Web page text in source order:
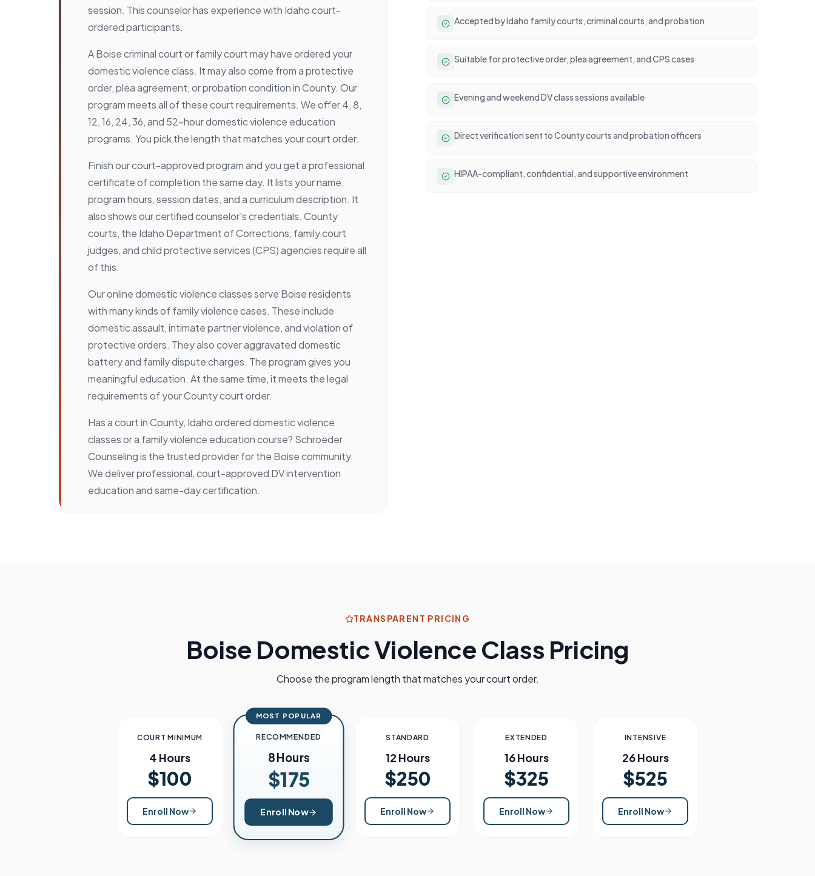
session. This counselor has experience with Idaho court-
ordered participants.
A Boise criminal court or family court may have ordered your
domestic violence class. It may also come from a protective
order, plea agreement, or probation condition in County. Our
program meets all of these court requirements. We offer 4, 8,
12, 16, 24, 36, and 52-hour domestic violence education
programs. You pick the length that matches your court order.
Finish our court-approved program and you get a professional
certificate of completion the same day. It lists your name,
program hours, session dates, and a curriculum description. It
also shows our certified counselor's credentials. County
courts, the Idaho Department of Corrections, family court
judges, and child protective services (CPS) agencies require all
of this.
Our online domestic violence classes serve Boise residents
with many kinds of family violence cases. These include
domestic assault, intimate partner violence, and violation of
protective orders. They also cover aggravated domestic
battery and family dispute charges. The program gives you
meaningful education. At the same time, it meets the legal
requirements of your County court order.
Has a court in County, Idaho ordered domestic violence
classes or a family violence education course? Schroeder
Counseling is the trusted provider for the Boise community.
We deliver professional, court-approved DV intervention
education and same-day certification.
Accepted by Idaho family courts, criminal courts, and probation
Suitable for protective order, plea agreement, and CPS cases
Evening and weekend DV class sessions available
Direct verification sent to County courts and probation officers
HIPAA-compliant, confidential, and supportive environment
TRANSPARENT PRICING
Boise Domestic Violence Class Pricing
Choose the program length that matches your court order.
COURT MINIMUM
4 Hours
$100
Enroll Now
MOST POPULAR
RECOMMENDED
8 Hours
$175
Enroll Now
STANDARD
12 Hours
$250
Enroll Now
EXTENDED
16 Hours
$325
Enroll Now
INTENSIVE
26 Hours
$525
Enroll Now